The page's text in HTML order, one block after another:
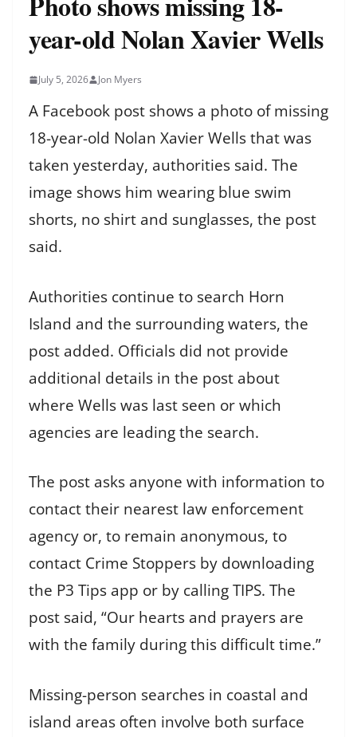
year-old Nolan Xavier Wells
July 5, 2026 Jon Myers
A Facebook post shows a photo of missing
18-year-old Nolan Xavier Wells that was
taken yesterday, authorities said. The
image shows him wearing blue swim
shorts, no shirt and sunglasses, the post
said.
Authorities continue to search Horn
Island and the surrounding waters, the
post added. Officials did not provide
additional details in the post about
where Wells was last seen or which
agencies are leading the search.
The post asks anyone with information to
contact their nearest law enforcement
agency or, to remain anonymous, to
contact Crime Stoppers by downloading
the P3 Tips app or by calling TIPS. The
post said, “Our hearts and prayers are
with the family during this difficult time.”
Missing-person searches in coastal and
island areas often involve both surface